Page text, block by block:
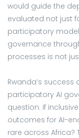
would guide the
evaluated not just
participatory
governance
processes is not
Rwanda’s
participatory AI
question: if
outcomes for AI-
rare across Africa?